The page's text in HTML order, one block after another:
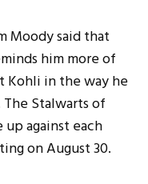
Moody said that
him more of
Kohli in the way he
The Stalwarts of
against each
on August 30.